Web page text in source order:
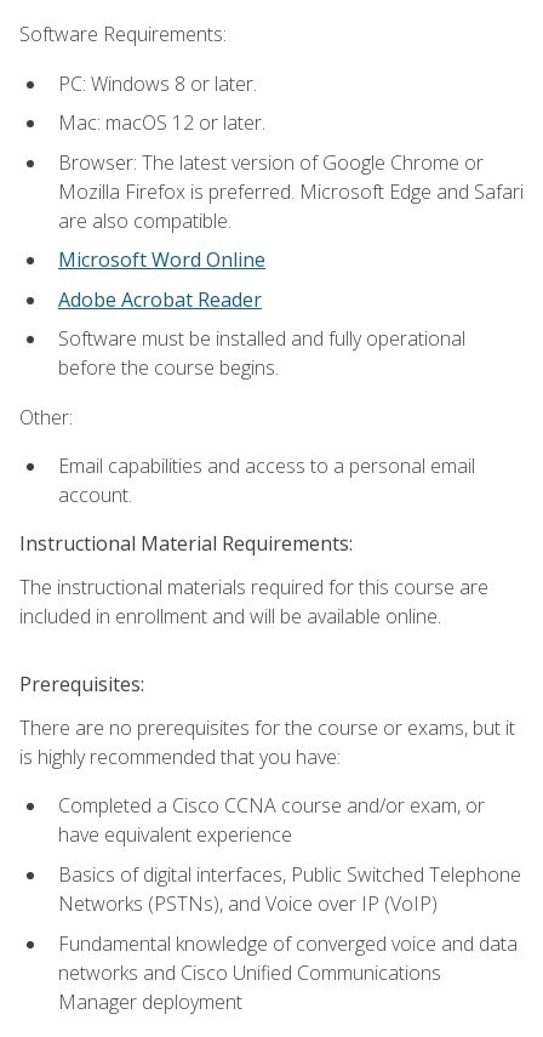
Software Requirements:
PC: Windows 8 or later.
Mac: macOS 12 or later.
Browser: The latest version of Google Chrome or
Mozilla Firefox is preferred. Microsoft Edge and Safari
are also compatible.
Microsoft Word Online
Adobe Acrobat Reader
Software must be installed and fully operational
before the course begins.
Other:
Email capabilities and access to a personal email
account.
Instructional Material Requirements:
The instructional materials required for this course are
included in enrollment and will be available online.
Prerequisites:
There are no prerequisites for the course or exams, but it
is highly recommended that you have:
Completed a Cisco CCNA course and/or exam, or
have equivalent experience
Basics of digital interfaces, Public Switched Telephone
Networks (PSTNs), and Voice over IP (VoIP)
Fundamental knowledge of converged voice and data
networks and Cisco Unified Communications
Manager deployment